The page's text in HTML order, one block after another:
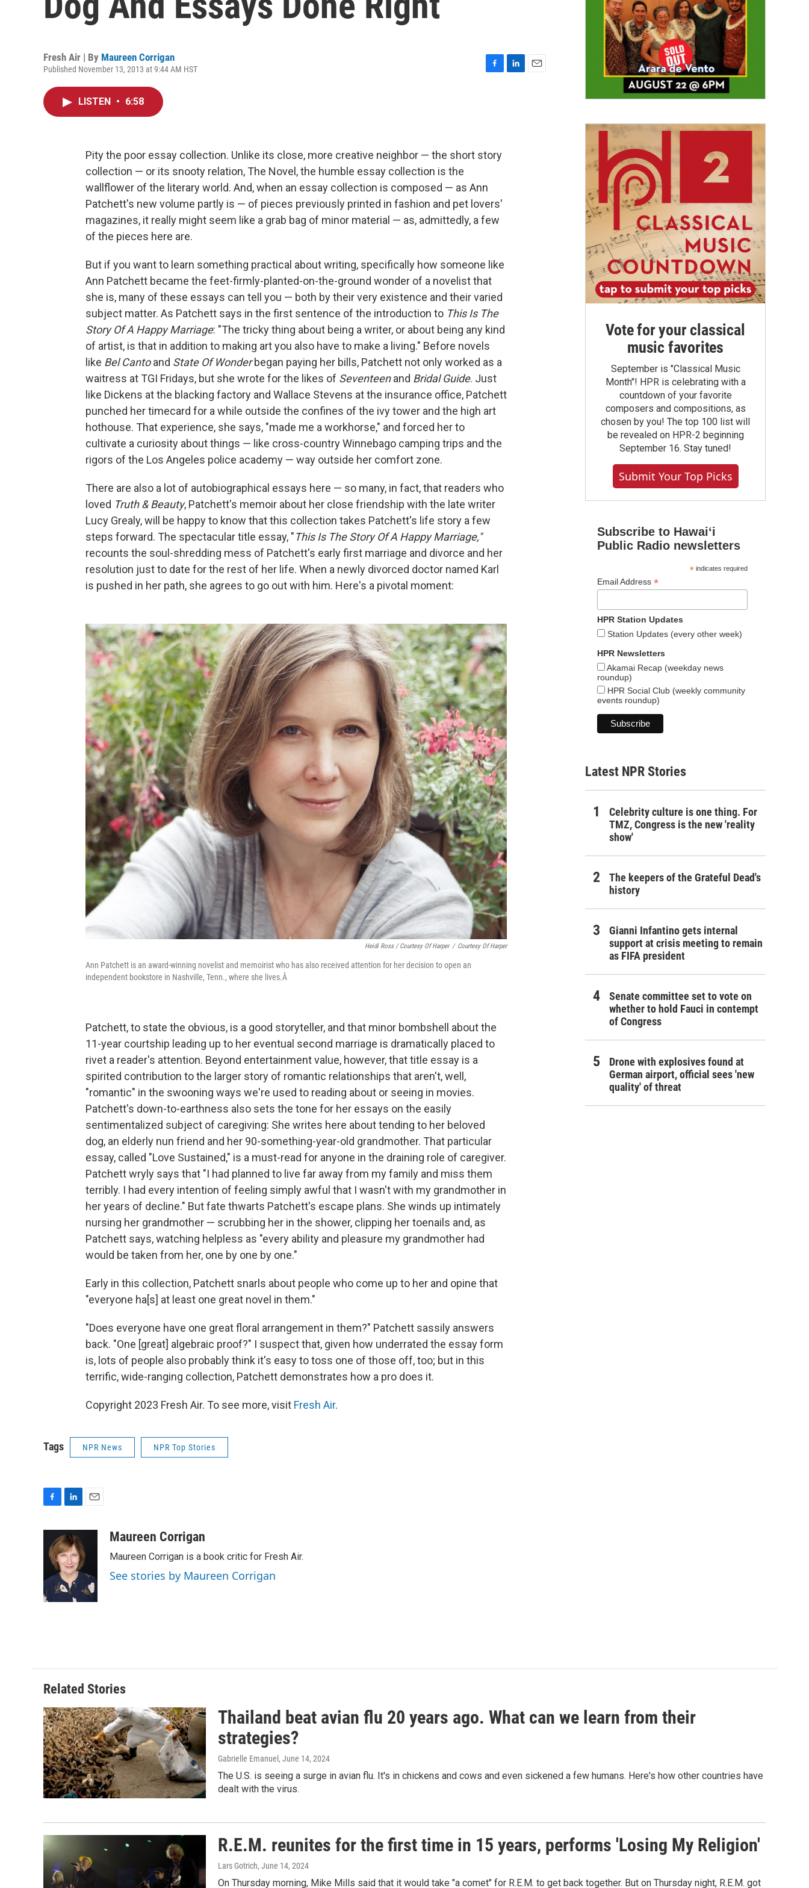
Fresh Air | By Maureen Corrigan
Published November 13, 2013 at 9:44 AM HST
o
k
LISTEN • 6:58
Pity the poor essay collection. Unlike its close, more creative neighbor — the short story
collection — or its snooty relation, The Novel, the humble essay collection is the
wallflower of the literary world. And, when an essay collection is composed — as Ann
Patchett's new volume partly is — of pieces previously printed in fashion and pet lovers'
magazines, it really might seem like a grab bag of minor material — as, admittedly, a few
of the pieces here are.
But if you want to learn something practical about writing, specifically how someone like
Ann Patchett became the feet-firmly-planted-on-the-ground wonder of a novelist that
she is, many of these essays can tell you — both by their very existence and their varied
subject matter. As Patchett says in the first sentence of the introduction to This Is The
Story Of A Happy Marriage: "The tricky thing about being a writer, or about being any kind
of artist, is that in addition to making art you also have to make a living." Before novels
like Bel Cantoand State Of Wonderbegan paying her bills, Patchett not only worked as a
waitress at TGI Fridays, but she wrote for the likes of Seventeenand Bridal Guide. Just
like Dickens at the blacking factory and Wallace Stevens at the insurance office, Patchett
punched her timecard for a while outside the confines of the ivy tower and the high art
hothouse. That experience, she says, "made me a workhorse," and forced her to
cultivate a curiosity about things — like cross-country Winnebago camping trips and the
rigors of the Los Angeles police academy — way outside her comfort zone.
There are also a lot of autobiographical essays here — so many, in fact, that readers who
loved Truth & Beauty, Patchett's memoir about her close friendship with the late writer
Lucy Grealy, will be happy to know that this collection takes Patchett's life story a few
steps forward. The spectacular title essay, "This Is The Story Of A Happy Marriage,"
recounts the soul-shredding mess of Patchett's early first marriage and divorce and her
resolution just to date for the rest of her life. When a newly divorced doctor named Karl
is pushed in her path, she agrees to go out with him. Here's a pivotal moment:
Heidi Ross / Courtesy Of Harper / Courtesy Of Harper
Ann Patchett is an award-winning novelist and memoirist who has also received attention for her decision to open an
independent bookstore in Nashville, Tenn., where she lives.Â
Patchett, to state the obvious, is a good storyteller, and that minor bombshell about the
11-year courtship leading up to her eventual second marriage is dramatically placed to
rivet a reader's attention. Beyond entertainment value, however, that title essay is a
spirited contribution to the larger story of romantic relationships that aren't, well,
"romantic" in the swooning ways we're used to reading about or seeing in movies.
Patchett's down-to-earthness also sets the tone for her essays on the easily
sentimentalized subject of caregiving: She writes here about tending to her beloved
dog, an elderly nun friend and her 90-something-year-old grandmother. That particular
essay, called "Love Sustained," is a must-read for anyone in the draining role of caregiver.
Patchett wryly says that "I had planned to live far away from my family and miss them
terribly. I had every intention of feeling simply awful that I wasn't with my grandmother in
her years of decline." But fate thwarts Patchett's escape plans. She winds up intimately
nursing her grandmother — scrubbing her in the shower, clipping her toenails and, as
Patchett says, watching helpless as "every ability and pleasure my grandmother had
would be taken from her, one by one by one."
Early in this collection, Patchett snarls about people who come up to her and opine that
"everyone ha[s] at least one great novel in them."
"Does everyone have one great floral arrangement in them?" Patchett sassily answers
back. "One [great] algebraic proof?" I suspect that, given how underrated the essay form
is, lots of people also probably think it's easy to toss one of those off, too; but in this
terrific, wide-ranging collection, Patchett demonstrates how a pro does it.
Copyright 2023 Fresh Air. To see more, visit Fresh Air.
Tags NPR News NPR Top Stories
b
o
k
n
k
e
d
I
n
l
Maureen Corrigan
Maureen Corrigan is a book critic for Fresh Air.
See stories by Maureen Corrigan
Vote for your classical
music favorites
September is "Classical Music
Month"! HPR is celebrating with a
countdown of your favorite
composers and compositions, as
chosen by you! The top 100 list will
be revealed on HPR-2 beginning
September 16. Stay tuned!
Submit Your Top Picks
Subscribe to Hawaiʻi
Public Radio newsletters
*indicates required
Email Address *
HPR Station Updates
Station Updates (every other week)
HPR Newsletters
Akamai Recap (weekday news
roundup)
HPR Social Club (weekly community
events roundup)
Latest NPR Stories
Celebrity culture is one thing. For
TMZ, Congress is the new 'reality
show'
The keepers of the Grateful Dead's
history
Gianni Infantino gets internal
support at crisis meeting to remain
as FIFA president
Senate committee set to vote on
whether to hold Fauci in contempt
of Congress
Drone with explosives found at
German airport, official sees 'new
quality' of threat
Related Stories
Thailand beat avian flu 20 years ago. What can we learn from their
strategies?
Gabrielle Emanuel , June 14, 2024
The U.S. is seeing a surge in avian flu. It's in chickens and cows and even sickened a few humans. Here's how other countries have
dealt with the virus.
R.E.M. reunites for the first time in 15 years, performs 'Losing My Religion'
Lars Gotrich, June 14, 2024
On Thursday morning, Mike Mills said that it would take "a comet" for R.E.M. to get back together. But on Thursday night, R.E.M. got